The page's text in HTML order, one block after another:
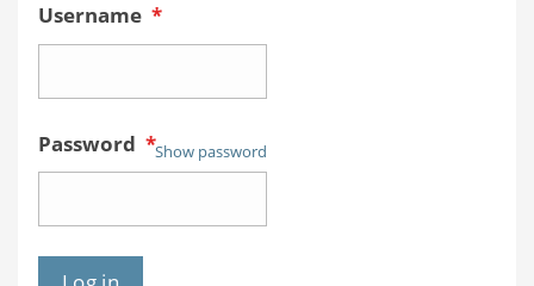
Username *
Password *Show password